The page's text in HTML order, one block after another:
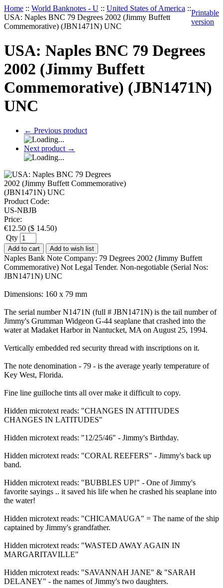
Home :: World Banknotes - U :: United States of America ::
USA: Naples BNC 79 Degrees 2002 (Jimmy Buffett
Commemorative) (JBN1471N) UNC
Printable
version
USA: Naples BNC 79 Degrees
2002 (Jimmy Buffett
Commemorative) (JBN1471N)
UNC
← Previous product
Next product →
Product Code:
US-NBJB
Price:
€12.50 ($ 14.50)
Qty
Add to cart Add to wish list
Naples Bank Note Company: 79 Degrees 2002 (Jimmy Buffett
Commemorative) Not Legal Tender. Non-negotiable (Serial Nos:
JBN1471N) UNC
Dimensions: 160 x 79 mm
The serial number N1471N (full # JBN1471N) is the tail number of
Jimmy's Grumman Widgeon G-44 seaplane that crashed into the
water at Madaket Harbor in Nantucket, MA on August 25, 1994.
Vertically embedded red security thread with inscriptions on it.
The note denomination - 79 - is the average yearly temperature of
Key West, Florida.
Fine line guilloche tints all over make it difficult to copy.
Hidden microtext reads: "CHANGES IN ATTITUDES
CHANGES IN LATITUDES"
Hidden microtext reads: "12/25/46" - Jimmy's Birthday.
Hidden microtext reads: "CORAL REEFERS" - Jimmy's back up
band.
Hidden microtext reads: "BUBBLES UP!" - One of Jimmy's
favorite sayings .. it saved his life when he crashed his seaplane into
the water!
Hidden microtext reads: "CHICAMAUGA" = The name of the ship
captained by Jimmy's grandfather.
Hidden microtext reads: "WASTED AWAY AGAIN IN
MARGARITAVILLE"
Hidden microtext reads: "SAVANNAH JANE" & "SARAH
DELANEY" - the names of Jimmy's two daughters.